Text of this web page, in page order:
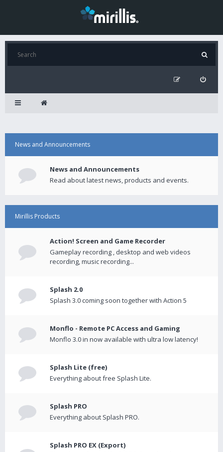
News and Announcements
News and Announcements
Read about latest news, products and events.
Mirillis Products
Action! Screen and Game Recorder
Gameplay recording , desktop and web videos
recording, music recording...
Splash 2.0
Splash 3.0 coming soon together with Action 5
Monflo - Remote PC Access and Gaming
Monflo 3.0 in now available with ultra low latency!
Splash Lite (free)
Everything about free Splash Lite.
Splash PRO
Everything about Splash PRO.
Splash PRO EX (Export)